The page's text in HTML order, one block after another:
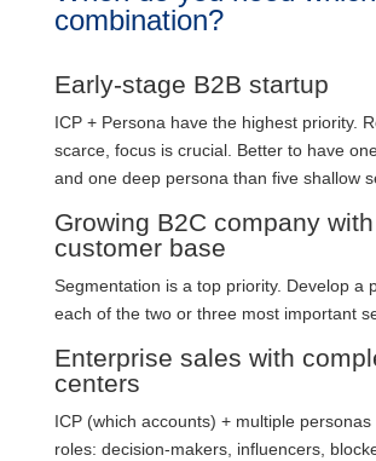
combination?
Early-stage B2B startup
ICP + Persona have the highest priority.
scarce, focus is crucial. Better to have
and one deep persona than five shallow
Growing B2C company
customer base
Segmentation is a top priority. Develop a
each of the two or three most important
Enterprise sales with
centers
ICP (which accounts) + multiple
roles: decision-makers, influencers,